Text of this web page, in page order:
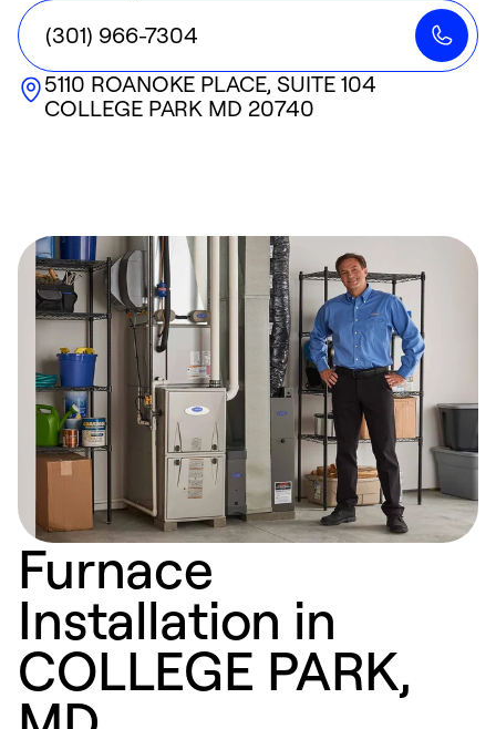
(301) 966-7304
5110 ROANOKE PLACE, SUITE 104
COLLEGE PARK MD 20740
Furnace
Installation in
COLLEGE PARK,